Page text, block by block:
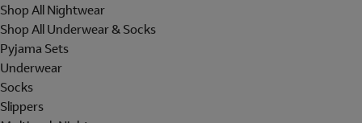
Shop All Nightwear
Shop All Underwear & Socks
Pyjama Sets
Underwear
Socks
Slippers